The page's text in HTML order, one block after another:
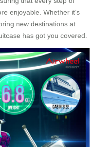
enjoyable. Whether it’s
new destinations at
has got you covered.